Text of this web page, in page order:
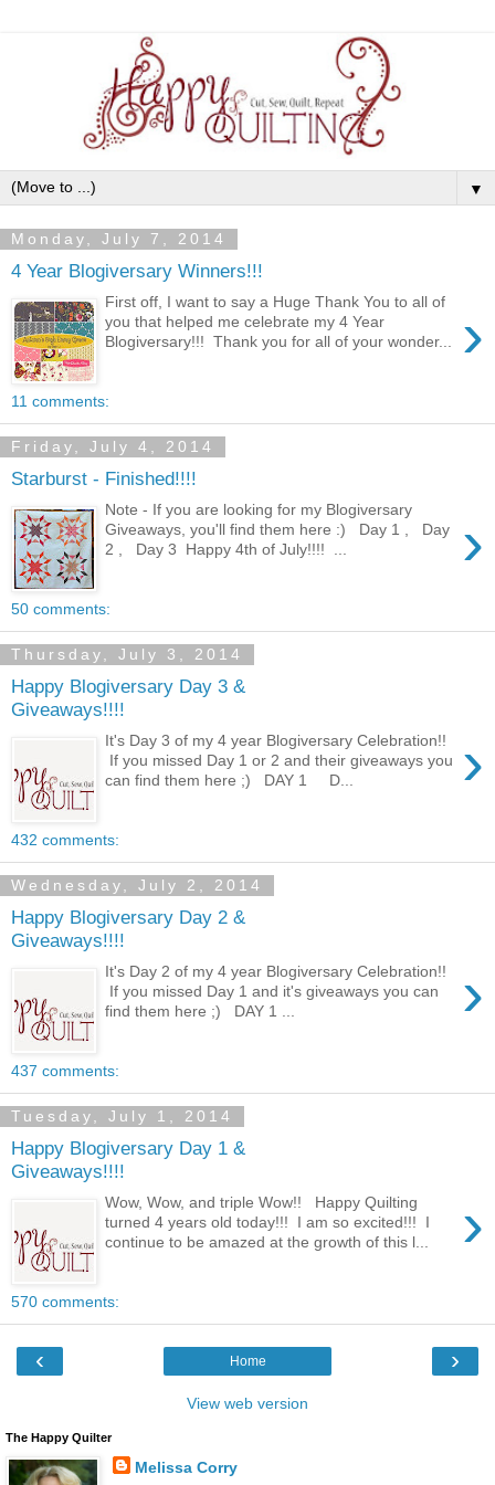
▼
Monday, July 7, 2014
4 Year Blogiversary Winners!!!
›
First off, I want to say a Huge Thank You to all of
you that helped me celebrate my 4 Year
Blogiversary!!! Thank you for all of your wonder...
11 comments:
Friday, July 4, 2014
Starburst - Finished!!!!
›
Note - If you are looking for my Blogiversary
Giveaways, you'll find them here :) Day 1 , Day
2 , Day 3 Happy 4th of July!!!! ...
50 comments:
Thursday, July 3, 2014
Happy Blogiversary Day 3 &
Giveaways!!!!
›
It's Day 3 of my 4 year Blogiversary Celebration!!
If you missed Day 1 or 2 and their giveaways you
can find them here ;) DAY 1 D...
432 comments:
Wednesday, July 2, 2014
Happy Blogiversary Day 2 &
Giveaways!!!!
›
It's Day 2 of my 4 year Blogiversary Celebration!!
If you missed Day 1 and it's giveaways you can
find them here ;) DAY 1 ...
437 comments:
Tuesday, July 1, 2014
Happy Blogiversary Day 1 &
Giveaways!!!!
›
Wow, Wow, and triple Wow!! Happy Quilting
turned 4 years old today!!! I am so excited!!! I
continue to be amazed at the growth of this l...
570 comments:
‹ ›
Home
View web version
The Happy Quilter
Melissa Corry